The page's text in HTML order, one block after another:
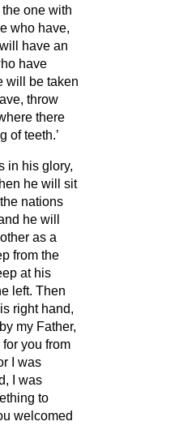
one with
who have,
have an
have
will be taken
throw
there
of teeth.’
in his glory,
he will sit
nations
he will
as a
from the
at his
left. Then
right hand,
my Father,
you from
I was
I was
to
welcomed